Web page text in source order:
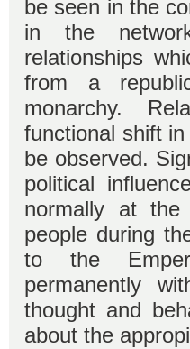
be seen in the
in the
relationships
from a
monarchy.
functional shift
be observed.
political
normally at
people during
to the
permanently
thought and
about the